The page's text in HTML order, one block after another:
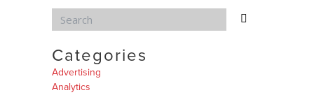
Categories
Advertising
Analytics